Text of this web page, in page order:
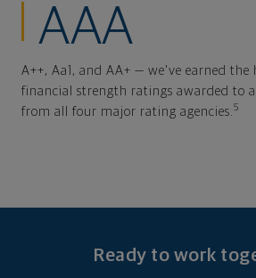
AAA
A++, Aa1, and AA+ — we've earned the
financial strength ratings awarded to
from all four major rating agencies. 5
Ready to work